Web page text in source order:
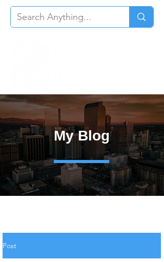
My Blog
Post